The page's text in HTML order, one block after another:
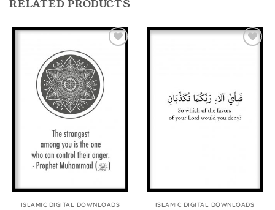
RELATED PRODUCTS
ISLAMIC DIGITAL DOWNLOADS ISLAMIC DIGITAL DOWNLOADS